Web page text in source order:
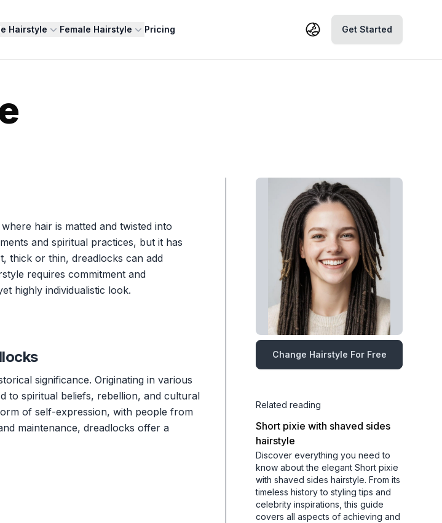
Hairstyle Female Hairstyle Pricing Get Started
Change Hairstyle For Free
Related reading
Short pixie with shaved sides
hairstyle
Discover everything you need to
know about the elegant Short pixie
with shaved sides hairstyle. From its
timeless history to styling tips and
celebrity inspirations, this guide
covers all aspects of achieving and
hair is matted and twisted into
and spiritual practices, but it has
thick or thin, dreadlocks can add
requires commitment and
highly individualistic look.
significance. Originating in various
to spiritual beliefs, rebellion, and cultural
of self-expression, with people from
maintenance, dreadlocks offer a